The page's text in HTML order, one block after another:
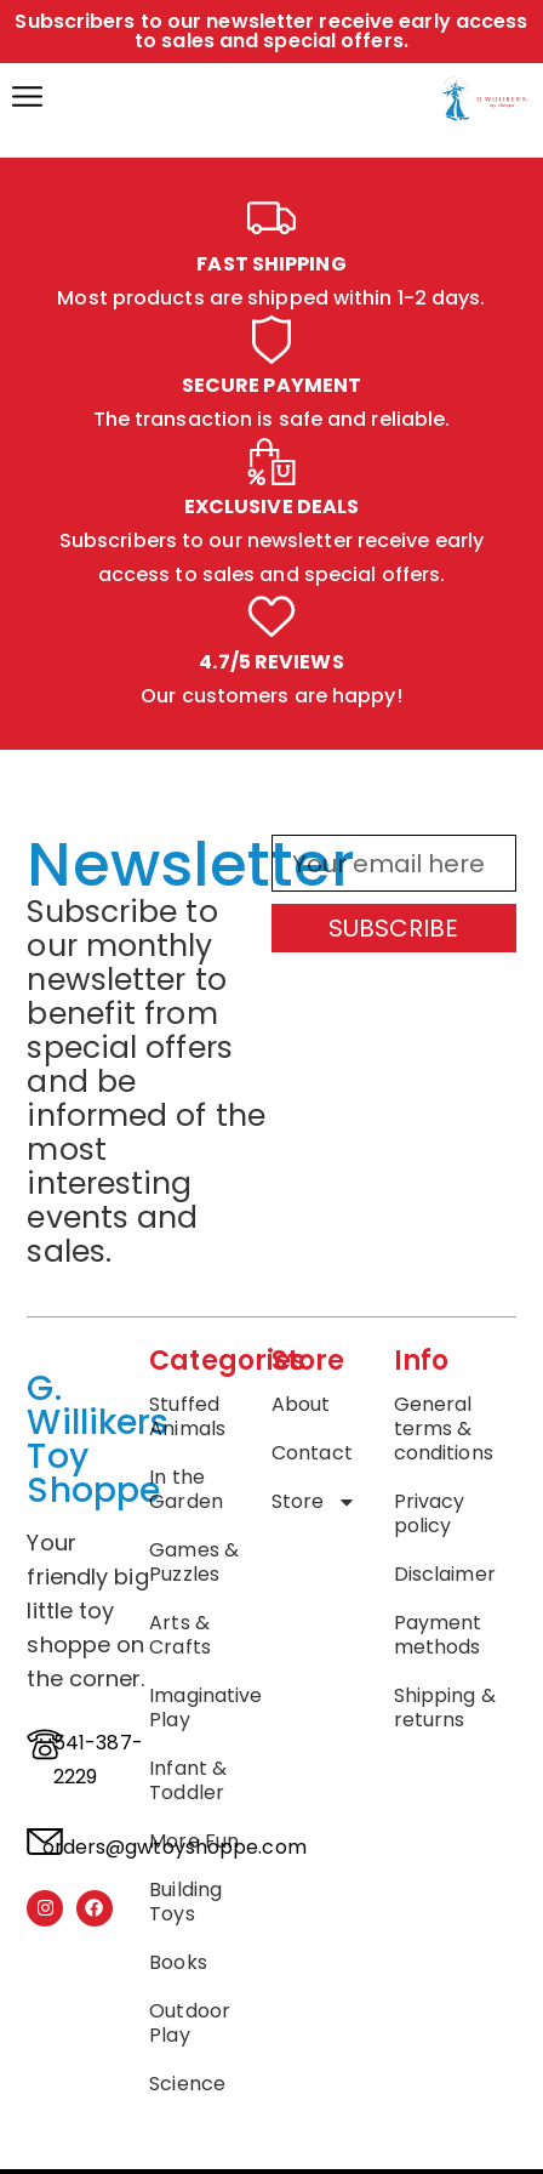
Subscribers to our newsletter receive early access
to sales and special offers.
FAST SHIPPING
Most products are shipped within 1-2 days.
SECURE PAYMENT
The transaction is safe and reliable.
EXCLUSIVE DEALS
Subscribers to our newsletter receive early
access to sales and special offers.
4.7/5 REVIEWS
Our customers are happy!
Newsletter
Subscribe to
our monthly
newsletter to
benefit from
special offers
and be
informed of the
most
interesting
events and
sales.
SUBSCRIBE
G.
Willikers
Toy
Shoppe
Your
friendly big
little toy
shoppe on
the corner.
541-387-
2229
orders@gwtoyshoppe.com
Categories
Stuffed
Animals
In the
Garden
Games &
Puzzles
Arts &
Crafts
Imaginative
Play
Infant &
Toddler
More Fun
Building
Toys
Books
Outdoor
Play
Science
Store
About
Contact
Store
Info
General
terms &
conditions
Privacy
policy
Disclaimer
Payment
methods
Shipping &
returns